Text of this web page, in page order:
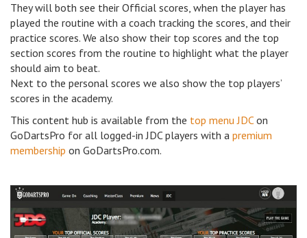
They will both see their Official scores, when the player has
played the routine with a coach tracking the scores, and their
practice scores. We also show their top scores and the top
section scores from the routine to highlight what the player
should aim to beat.
Next to the personal scores we also show the top players’
scores in the academy.
This content hub is available from the top menu JDCon
GoDartsPro for all logged-in JDC players with a premium
membership on GoDartsPro.com.